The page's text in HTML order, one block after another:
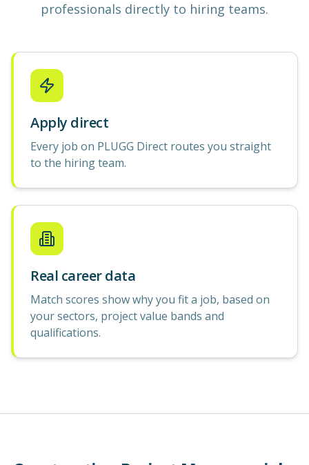
professionals directly to hiring teams.
Apply direct
Every job on PLUGG Direct routes you straight
to the hiring team.
Real career data
Match scores show why you fit a job, based on
your sectors, project value bands and
qualifications.